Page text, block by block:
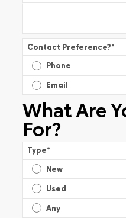
Contact Preference?*
Phone
Email
What Are
For?
Type*
New
Used
Any